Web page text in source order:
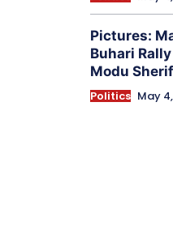
Pictures:
Buhari
Modu
Politics May